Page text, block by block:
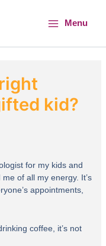
Menu
kid?
for my kids and
of all my energy. It’s
appointments,
coffee, it’s not